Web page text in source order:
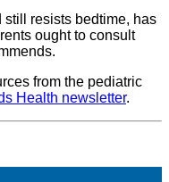
still resists bedtime, has
ought to consult
from the pediatric
Health newsletter.